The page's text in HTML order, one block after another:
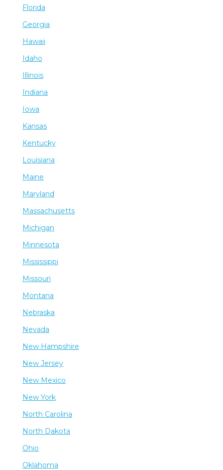
Florida
Georgia
Hawaii
Idaho
Illinois
Indiana
Iowa
Kansas
Kentucky
Louisiana
Maine
Maryland
Massachusetts
Michigan
Minnesota
Mississippi
Missouri
Montana
Nebraska
Nevada
New Hampshire
New Jersey
New Mexico
New York
North Carolina
North Dakota
Ohio
Oklahoma